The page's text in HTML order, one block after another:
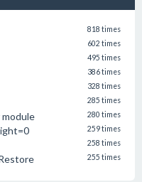
818 times
602 times
495 times
386 times
328 times
285 times
280 times
259 times
258 times
255 times